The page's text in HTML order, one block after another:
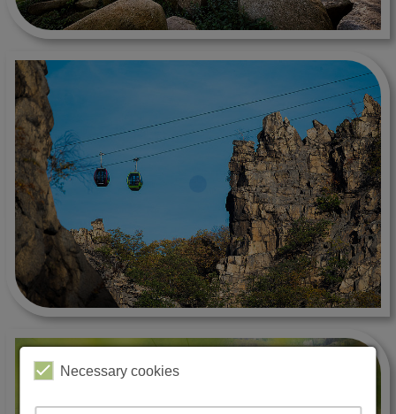
Necessary cookies